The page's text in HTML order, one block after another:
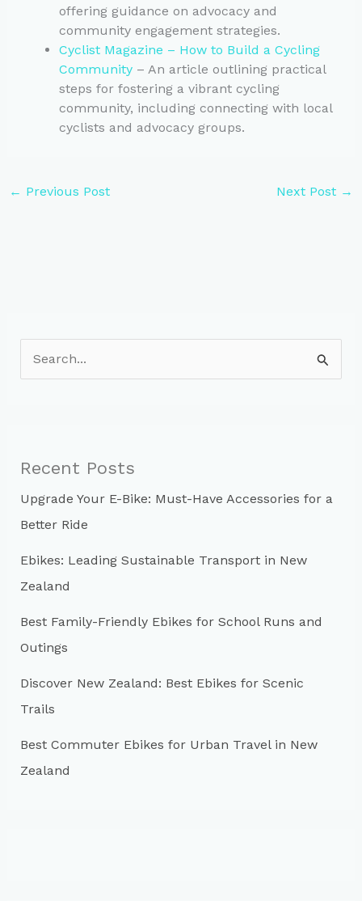
offering guidance on advocacy and
community engagement strategies.
Cyclist Magazine – How to Build a Cycling
Community– An article outlining practical
steps for fostering a vibrant cycling
community, including connecting with local
cyclists and advocacy groups.
← Previous Post Next Post →
e
f
o
r
:
Recent Posts
Upgrade Your E-Bike: Must-Have Accessories for a
Better Ride
Ebikes: Leading Sustainable Transport in New
Zealand
Best Family-Friendly Ebikes for School Runs and
Outings
Discover New Zealand: Best Ebikes for Scenic
Trails
Best Commuter Ebikes for Urban Travel in New
Zealand